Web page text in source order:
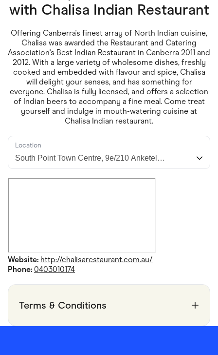
Gaming
Health & Beauty
Home & Living
Marketplaces
Pets
Services & Utilities
Small Business Suppliers
Sustainable Products
Travel & Recreation
with Chalisa Indian Restaurant
Offering Canberra's finest array of North Indian cuisine,
Chalisa was awarded the Restaurant and Catering
Association's Best Indian Restaurant in Canberra 2011 and
2012. With a large variety of wholesome dishes, freshly
cooked and embedded with flavour and spice, Chalisa
will delight your senses, and has something for
everyone. Chalisa is fully licensed, and offers a selection
of Indian beers to accompany a fine meal. Come treat
yourself and indulge in mouth-watering cuisine at
Chalisa Indian restaurant.
Location
Website: http://chalisarestaurant.com.au/
Phone: 0403010174
Terms & Conditions